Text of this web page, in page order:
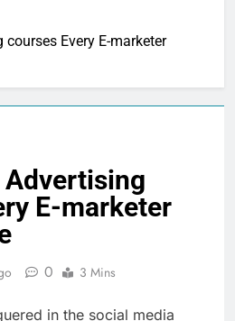
Every E-marketer
Advertising
E-marketer
0 3 Mins
in the social media